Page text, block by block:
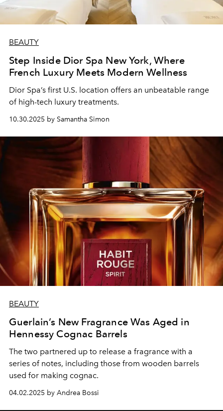
BEAUTY
Step Inside Dior Spa New York, Where
French Luxury Meets Modern Wellness
Dior Spa’s first U.S. location offers an unbeatable range
of high-tech luxury treatments.
10.30.2025 by Samantha Simon
BEAUTY
Guerlain’s New Fragrance Was Aged in
Hennessy Cognac Barrels
The two partnered up to release a fragrance with a
series of notes, including those from wooden barrels
used for making cognac.
04.02.2025 by Andrea Bossi